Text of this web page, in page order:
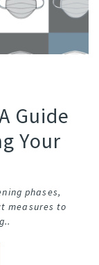
Guide
Your
phases,
measures to